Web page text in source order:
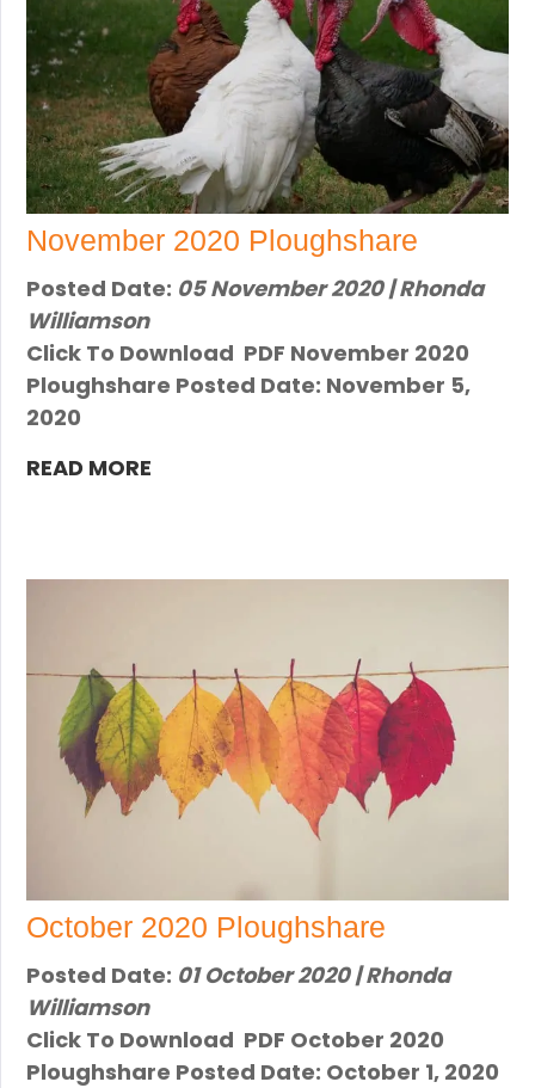
November 2020 Ploughshare
Posted Date: 05 November 2020 | Rhonda
Williamson
Click To Download PDF November 2020
Ploughshare Posted Date: November 5,
2020
READ MORE
October 2020 Ploughshare
Posted Date: 01 October 2020 | Rhonda
Williamson
Click To Download PDF October 2020
Ploughshare Posted Date: October 1, 2020